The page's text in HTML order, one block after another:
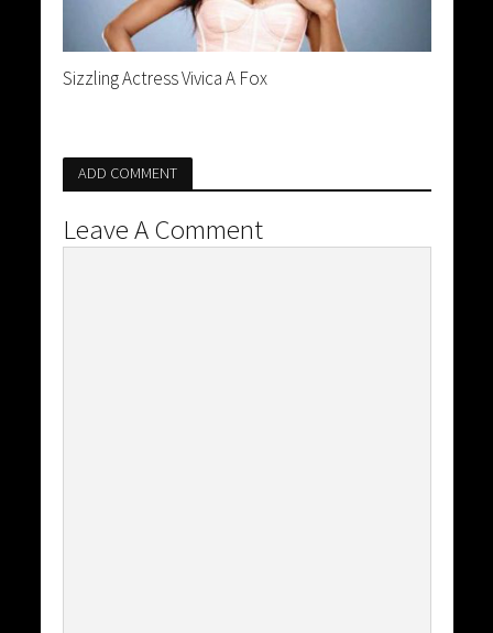
Sizzling Actress Vivica A Fox
ADD COMMENT
Leave A Comment